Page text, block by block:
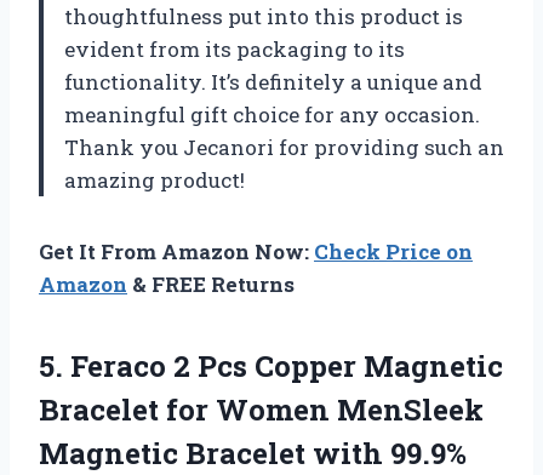
thoughtfulness put into this product is
evident from its packaging to its
functionality. It’s definitely a unique and
meaningful gift choice for any occasion.
Thank you Jecanori for providing such an
amazing product!
Get It From Amazon Now: Check Price on
Amazon & FREE Returns
5. Feraco 2 Pcs Copper Magnetic
Bracelet for Women MenSleek
Magnetic Bracelet with 99.9%